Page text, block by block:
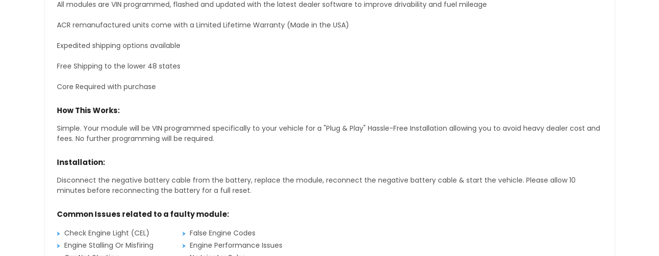
All modules are VIN programmed, flashed and updated with the latest dealer software to improve drivability and fuel mileage
ACR remanufactured units come with a Limited Lifetime Warranty (Made in the USA)
Expedited shipping options available
Free Shipping to the lower 48 states
Core Required with purchase
How This Works:
Simple. Your module will be VIN programmed specifically to your vehicle for a "Plug & Play" Hassle-Free Installation allowing you to avoid heavy dealer cost and
fees. No further programming will be required.
Installation:
Disconnect the negative battery cable from the battery, replace the module, reconnect the negative battery cable & start the vehicle. Please allow 10
minutes before reconnecting the battery for a full reset.
Common Issues related to a faulty module:
Check Engine Light (CEL)
False Engine Codes
Engine Stalling Or Misfiring
Engine Performance Issues